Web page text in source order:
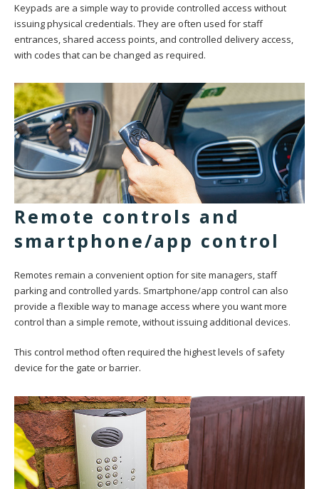
Keypads are a simple way to provide controlled access without
issuing physical credentials. They are often used for staff
entrances, shared access points, and controlled delivery access,
with codes that can be changed as required.
Remote controls and
smartphone/app control
Remotes remain a convenient option for site managers, staff
parking and controlled yards. Smartphone/app control can also
provide a flexible way to manage access where you want more
control than a simple remote, without issuing additional devices.
This control method often required the highest levels of safety
device for the gate or barrier.